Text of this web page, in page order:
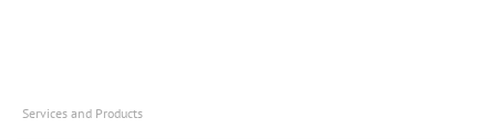
Services and Products